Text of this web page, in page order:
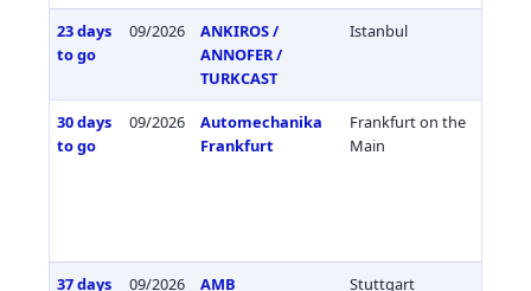
23 days
to go
09/2026
ANKIROS /
ANNOFER /
TURKCAST
Istanbul
30 days
to go
09/2026
Automechanika
Frankfurt
Frankfurt on the
Main
37 days
09/2026 AMB Stuttgart